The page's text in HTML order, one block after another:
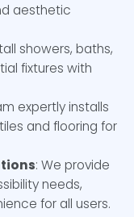
aesthetic
showers, baths,
fixtures with
expertly installs
and flooring for
: We provide
needs,
for all users.